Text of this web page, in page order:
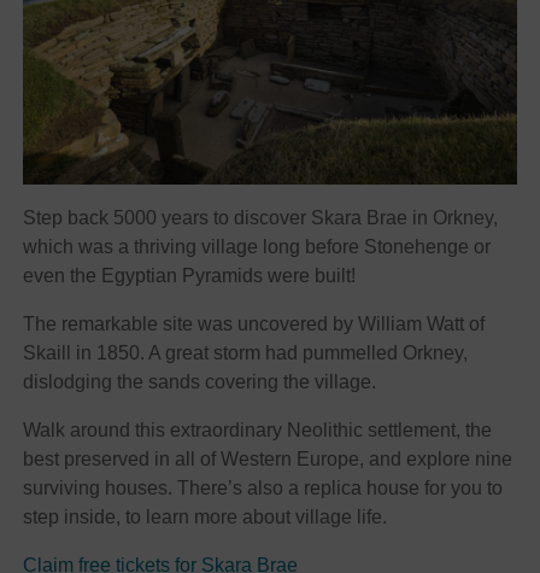
Step back 5000 years to discover Skara Brae in Orkney,
which was a thriving village long before Stonehenge or
even the Egyptian Pyramids were built!
The remarkable site was uncovered by William Watt of
Skaill in 1850. A great storm had pummelled Orkney,
dislodging the sands covering the village.
Walk around this extraordinary Neolithic settlement, the
best preserved in all of Western Europe, and explore nine
surviving houses. There’s also a replica house for you to
step inside, to learn more about village life.
Claim free tickets for Skara Brae